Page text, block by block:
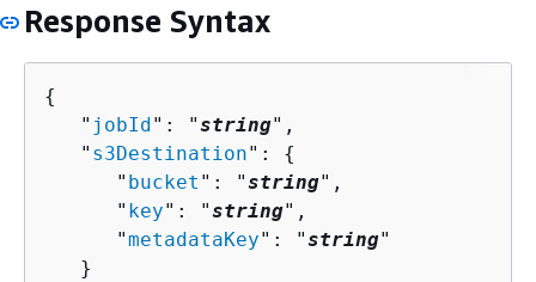
Response Syntax
{
   "
jobId ": "string",
   "
s3Destination": {
      "
bucket ": "string",
      "
key": "string",
      "
metadataKey": "string"
   }